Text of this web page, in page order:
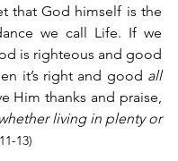
that God himself is the
we call Life. If we
is righteous and good
it’s right and good all
Him thanks and praise,
whether living in plenty or
13)